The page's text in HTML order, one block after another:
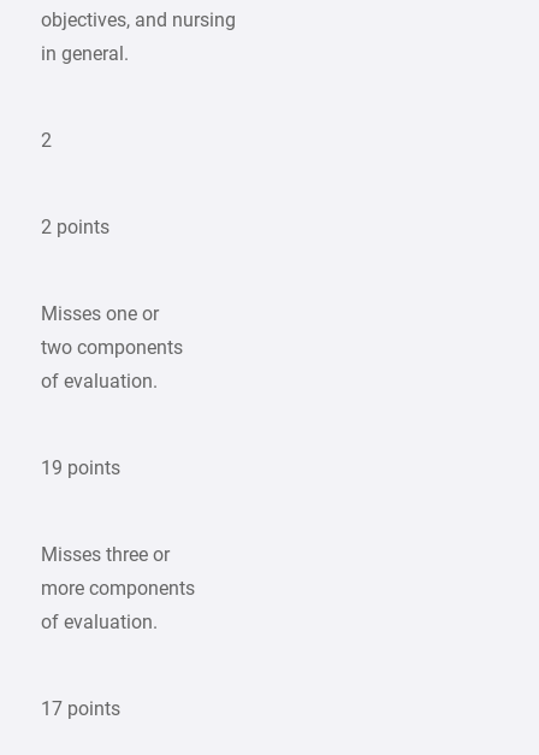
objectives, and nursing
in general.
2
2 points
Misses one or
two components
of evaluation.
19 points
Misses three or
more components
of evaluation.
17 points